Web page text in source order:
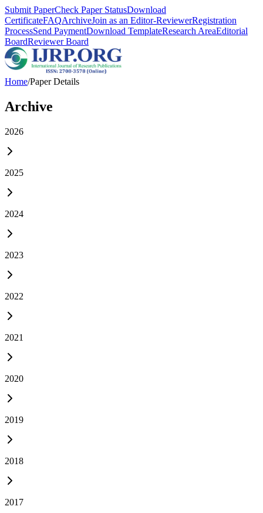
Submit PaperCheck Paper StatusDownload
CertificateFAQArchiveJoin as an Editor-ReviewerRegistration
ProcessSend PaymentDownload TemplateResearch AreaEditorial
BoardReviewer Board
Home/Paper Details
Archive
2026
2025
2024
2023
2022
2021
2020
2019
2018
2017